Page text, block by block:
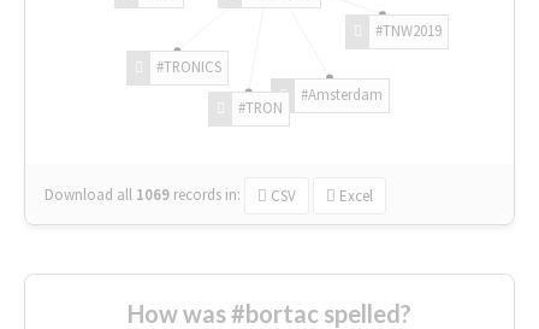
#TNW2019
#Amsterdam
#TRON
#TRONICS
Download all 1069 records in: CSV Excel
How was #bortac spelled?